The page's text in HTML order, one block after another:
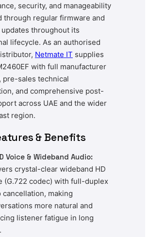
security, and manageability
through regular firmware and
throughout its
lifecycle. As an authorised
Netmate IT supplies
with full manufacturer
pre-sales technical
and comprehensive post-
across UAE and the wider
region.
& Benefits
Voice & Wideband Audio:
crystal-clear wideband HD
(G.722 codec) with full-duplex
cancellation, making
more natural and
listener fatigue in long